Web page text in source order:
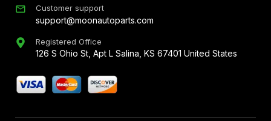
Customer support
support@moonautoparts.com
Registered Office
126 S Ohio St, Apt L Salina, KS 67401 United States